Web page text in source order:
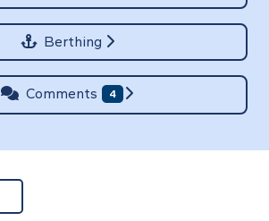
Berthing
Comments 4